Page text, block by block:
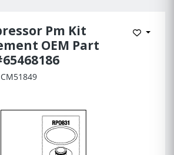
Pm Kit
OEM Part
Add to
CM51849